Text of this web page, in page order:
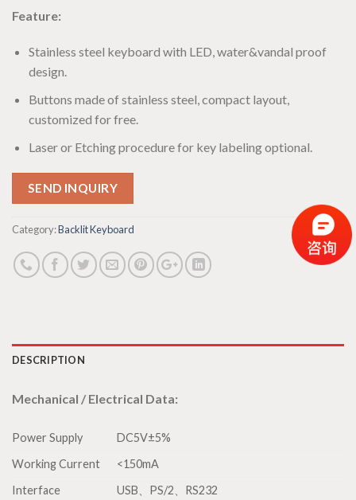
Feature:
Stainless steel keyboard with LED, water&vandal proof
design.
Buttons made of stainless steel, compact layout,
customized for free.
Laser or Etching procedure for key labeling optional.
SEND INQUIRY
Category:Backlit Keyboard
DESCRIPTION
Mechanical / Electrical Data:
Power Supply
DC5V±5%
Working Current
<150mA
Interface
USB、PS/2、RS232